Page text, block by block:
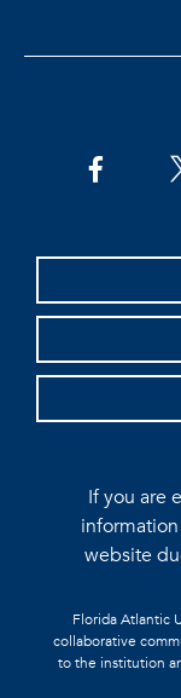
If you are
website
Florida Atlantic
collaborative
to the institution